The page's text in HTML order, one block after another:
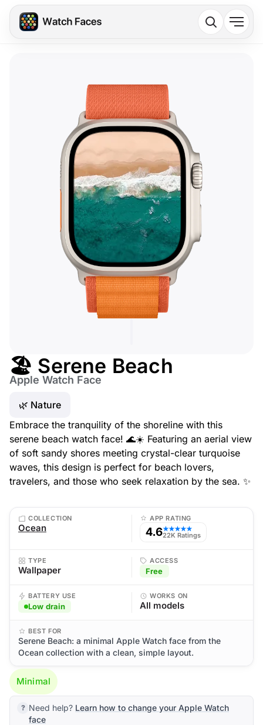
🏖️ Serene Beach
Apple Watch Face
🌿 Nature
Embrace the tranquility of the shoreline with this
serene beach watch face! 🌊☀️ Featuring an aerial view
of soft sandy shores meeting crystal-clear turquoise
waves, this design is perfect for beach lovers,
travelers, and those who seek relaxation by the sea. ✨
COLLECTION
Ocean
APP RATING
4.6★★★★★
22K Ratings
TYPE
Wallpaper
ACCESS
Free
BATTERY USE
Low drain
WORKS ON
All models
BEST FOR
Serene Beach: a minimal Apple Watch face from the
Ocean collection with a clean, simple layout.
Minimal
Need help? Learn how to change your Apple Watch
face